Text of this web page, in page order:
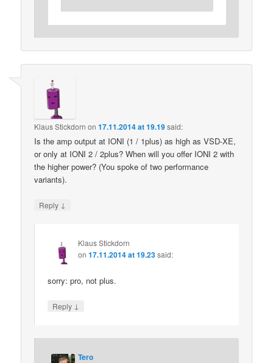
Klaus Stickdorn on17.11.2014 at 19.19said:
Is the amp output at IONI (1 / 1plus) as high as VSD-XE,
or only at IONI 2 / 2plus? When will you offer IONI 2 with
the higher power? (You spoke of two performance
variants).
Reply ↓
Klaus Stickdorn
on17.11.2014 at 19.23said:
sorry: pro, not plus.
Reply ↓
Tero